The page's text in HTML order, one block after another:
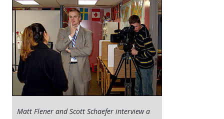
Matt Flener and Scott Schaefer interview a